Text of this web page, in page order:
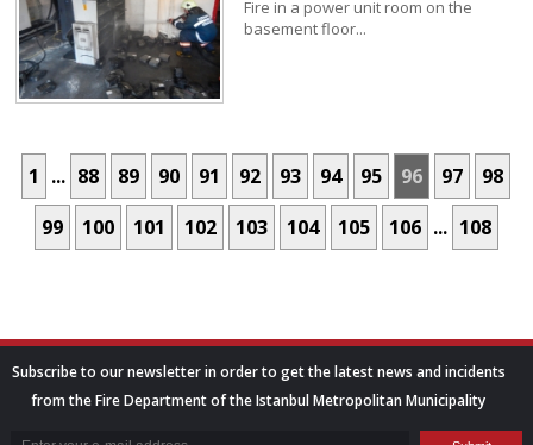
Fire in a power unit room on the
basement floor...
1 ... 88 89 90 91 92 93 94 95 96 97
98
99
100 101 102 103 104 105 106 ... 108
Subscribe to our newsletter in order to get the latest news and incidents
from the Fire Department of the Istanbul Metropolitan Municipality